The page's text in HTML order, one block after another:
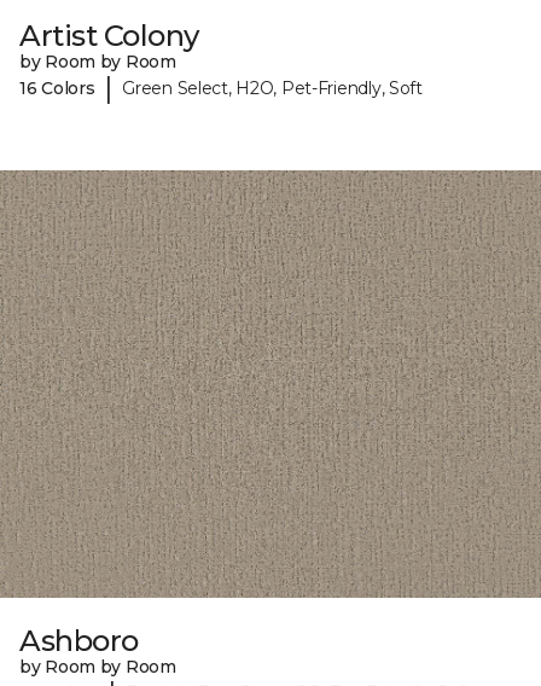
Artist Colony
by Room by Room
16 Colors
| Green Select, H2O, Pet-Friendly, Soft
Ashboro
by Room by Room